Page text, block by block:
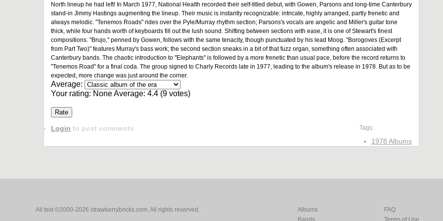
North lineup he had left! In March 1977, National Health recorded their self-titled debut, with Gowen, Parsons and long-time Canterbury
stand-in Jimmy Hastings augmenting the lineup. Their music is instantly recognizable: intricate, highly arranged, partly frenetic and
always melodic. "Tenemos Roads" rides over the Pyle/Murray rhythm section; Parsons's vocals are angelic and Miller's guitar tone
thick, while four hands worth of keyboards fill out the lush sound. Shifting between sections with ease, it is one of Stewart's finest
compositions. "Brujo," penned by Gowen, follows with the same tenacity, though punctuated by his lead Moog. "Borogoves (Excerpt
from Part Two)" features Murray's bass work; the second section sneaks in a bit of that fuzz organ, something often associated with
Canterbury bands. The chaotic introduction to "Elephants" is followed by a more frenetic than usual pace, before the record returns to
"Tenemos Road" for a final coda. The group signed to Charly Records late in 1977, leading to the album's release in 1978. But as to be
expected, more change was just around the corner.
Average:
Your rating: NoneAverage: 4.4 (9 votes)
Tags:
1978 Albums
Login to post comments
All text ©2000-2026 strawberrybricks.com. All rights reserved.
Albums
Bands
FAQ
Terms of Use